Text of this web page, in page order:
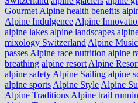
Gourmet Alpine health benefits
Alpine Indulgence Alpine
alpine lakes alpine landscapes
mixology Switzerland Alpine Music
passes Alpine race nutrition alpine
breathing alpine resort Alpine
alpine safety Alpine Sailing alpine
alpine sports Alpine Style Alpine
Alpine Traditions Alpine trail